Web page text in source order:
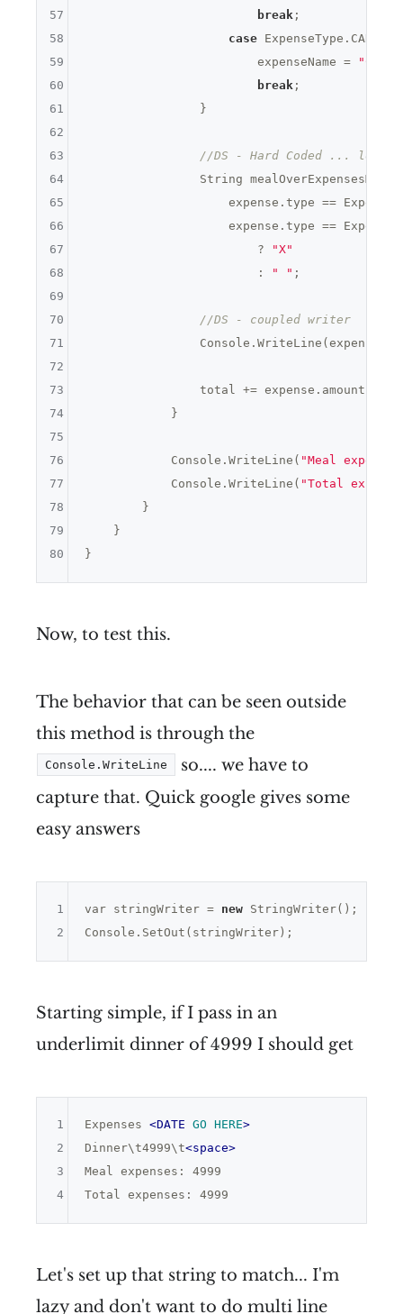
break;
case
                        expenseName =
"Car
break;
                }
//DS - Hard Coded ... lots
String
expense.type ==
expense.type ==
                        ?
"X"
                        :
" " ;
//DS - coupled writer
                total += expense.amount;
            }
            Console.WriteLine(
"Meal
            Console.WriteLine(
"Total
        }
    }
57
58
59
60
61
62
63
64
65
66
67
68
69
70
71
72
73
74
75
76
77
78
79
80
Now, to test this.
The behavior that can be seen outside
this method is through the
Console.WriteLine
so.... we have to
capture that. Quick google gives some
easy answers
var stringWriter = new StringWriter();
1
2
Starting simple, if I pass in an
underlimit dinner of 4999 I should get
Expenses <DATE GO HERE>
Dinner\t4999\t<space>
Meal expenses: 4999
1
2
3
4
Let's set up that string to match... I'm
lazy and don't want to do multi line